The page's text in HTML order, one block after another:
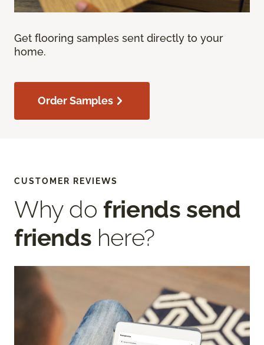
Get flooring samples sent directly to your
home.
Order Samples
CUSTOMER REVIEWS
Why do friends send
friends here?